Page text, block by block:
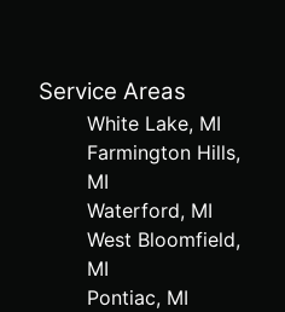
Service Areas
White Lake, MI
Farmington Hills,
MI
Waterford, MI
West Bloomfield,
MI
Pontiac, MI